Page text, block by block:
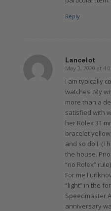
Reply
Lancelot
says:
May 3, 2020 at
I am typically
watches. My
more than a
satisfied with
her Rolex 31
bracelet
and so do I.
the house.
“no Rolex”
For me I
“light” in the
Speedmaster
anniversary